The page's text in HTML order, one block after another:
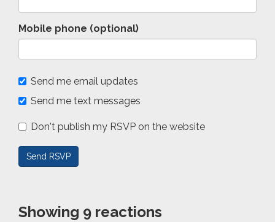
Mobile phone (optional)
Send me email updates
Send me text messages
Don't publish my RSVP on the website
Showing 9 reactions